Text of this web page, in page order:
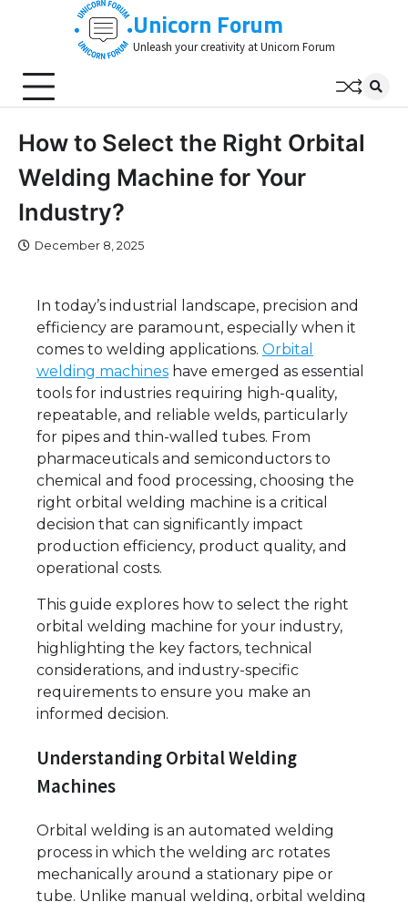
Unicorn Forum
Unleash your creativity at Unicorn Forum
How to Select the Right Orbital
Welding Machine for Your
Industry?
December 8, 2025
In today’s industrial landscape, precision and
efficiency are paramount, especially when it
comes to welding applications. Orbital
welding machines have emerged as essential
tools for industries requiring high-quality,
repeatable, and reliable welds, particularly
for pipes and thin-walled tubes. From
pharmaceuticals and semiconductors to
chemical and food processing, choosing the
right orbital welding machine is a critical
decision that can significantly impact
production efficiency, product quality, and
operational costs.
This guide explores how to select the right
orbital welding machine for your industry,
highlighting the key factors, technical
considerations, and industry-specific
requirements to ensure you make an
informed decision.
Understanding Orbital Welding
Machines
Orbital welding is an automated welding
process in which the welding arc rotates
mechanically around a stationary pipe or
tube. Unlike manual welding, orbital welding